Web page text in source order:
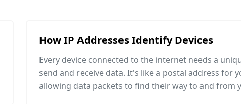
How IP Addresses Identify Devices
Every device connected to the internet needs a
send and receive data. It's like a postal address for
allowing data packets to find their way to and from